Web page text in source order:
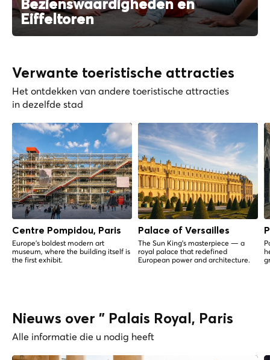
Bezienswaardigheden en
Eiffeltoren
Verwante toeristische attracties
Het ontdekken van andere toeristische attracties
in dezelfde stad
Centre Pompidou, Paris
Europe's boldest modern art
museum, where the building itself is
the first exhibit.
Palace of Versailles
The Sun King's masterpiece — a
royal palace that redefined
European power and architecture.
Nieuws over " Palais Royal, Paris
Alle informatie die u nodig heeft